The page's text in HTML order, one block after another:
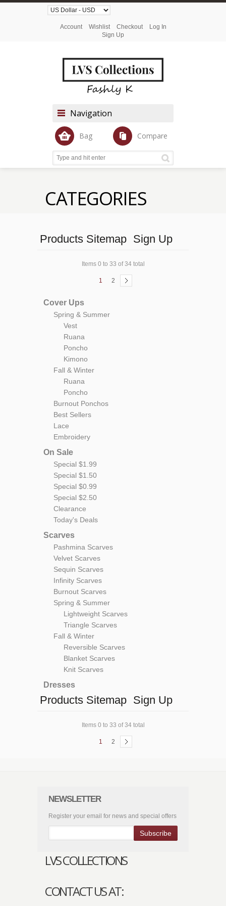
Account Wishlist Checkout
Log In
Sign Up
Navigation
Bag Compare
CATEGORIES
Products Sitemap Sign Up
Items 0 to 33 of 34 total
1 2
Cover Ups
Spring & Summer
Vest
Ruana
Poncho
Kimono
Fall & Winter
Ruana
Poncho
Burnout Ponchos
Best Sellers
Lace
Embroidery
On Sale
Special $1.99
Special $1.50
Special $0.99
Special $2.50
Clearance
Today's Deals
Scarves
Pashmina Scarves
Velvet Scarves
Sequin Scarves
Infinity Scarves
Burnout Scarves
Spring & Summer
Lightweight Scarves
Triangle Scarves
Fall & Winter
Reversible Scarves
Blanket Scarves
Knit Scarves
Dresses
Products Sitemap Sign Up
Items 0 to 33 of 34 total
1 2
NEWSLETTER
Register your email for news and special offers
Subscribe
LVS COLLECTIONS
CONTACT US AT: